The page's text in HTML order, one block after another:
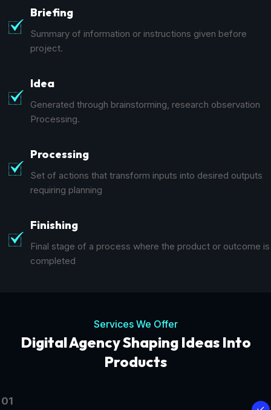
Briefing
Summary of information or instructions given before
project.
Idea
Generated through brainstorming, research observation
Processing.
Processing
Set of actions that transform inputs into desired outputs
requiring planning
Finishing
Final stage of a process where the product or outcome is
completed
Services We Offer
Digital Agency Shaping Ideas Into
Products
01